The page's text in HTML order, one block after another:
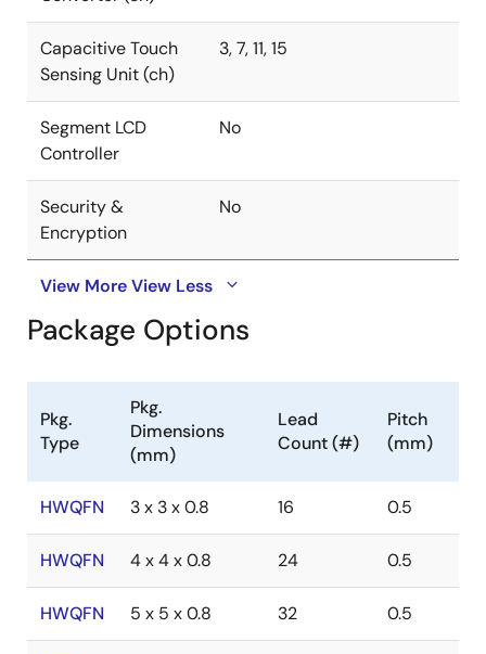
Capacitive Touch
Sensing Unit (ch)
3, 7, 11, 15
Segment LCD
Controller
No
Security &
Encryption
No
View MoreView Less
Package Options
Pkg.
Type
Pkg.
Dimensions
(mm)
Lead
Count (#)
Pitch
(mm)
HWQFN 3 x 3 x 0.8 16 0.5
HWQFN 4 x 4 x 0.8 24 0.5
HWQFN 5 x 5 x 0.8 32 0.5